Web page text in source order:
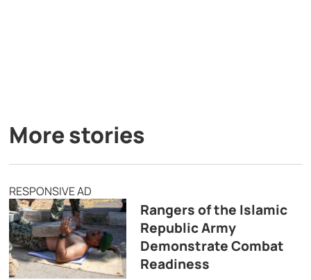
More stories
RESPONSIVE AD
Rangers of the Islamic
Republic Army
Demonstrate Combat
Readiness